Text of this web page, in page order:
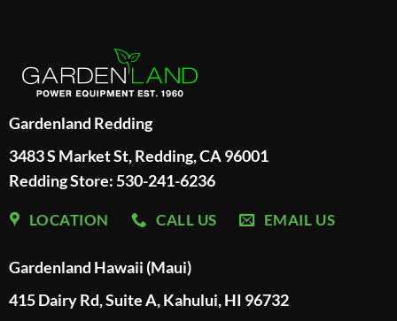
Gardenland Redding
3483 S Market St, Redding, CA 96001
Redding Store: 530-241-6236
LOCATION CALL US EMAIL US
Gardenland Hawaii (Maui)
415 Dairy Rd, Suite A, Kahului, HI 96732